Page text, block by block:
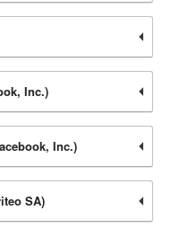
Inc.)
Inc.)
SA)